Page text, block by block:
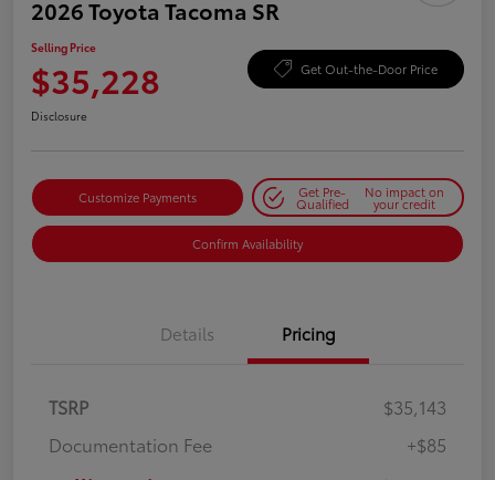
2026 Toyota Tacoma SR
Selling Price
$35,228 Get Out-the-Door Price
Disclosure
Customize Payments Get Pre-
Qualified
No impact on
your credit
Confirm Availability
Details Pricing
TSRP
$35,143
Documentation Fee
+$85